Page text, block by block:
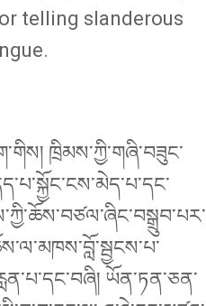
telling slanderous
ཁྲིམས་ཀྱི་གཞི་བཟུང་
ཡོན་ཏན་ཅན་